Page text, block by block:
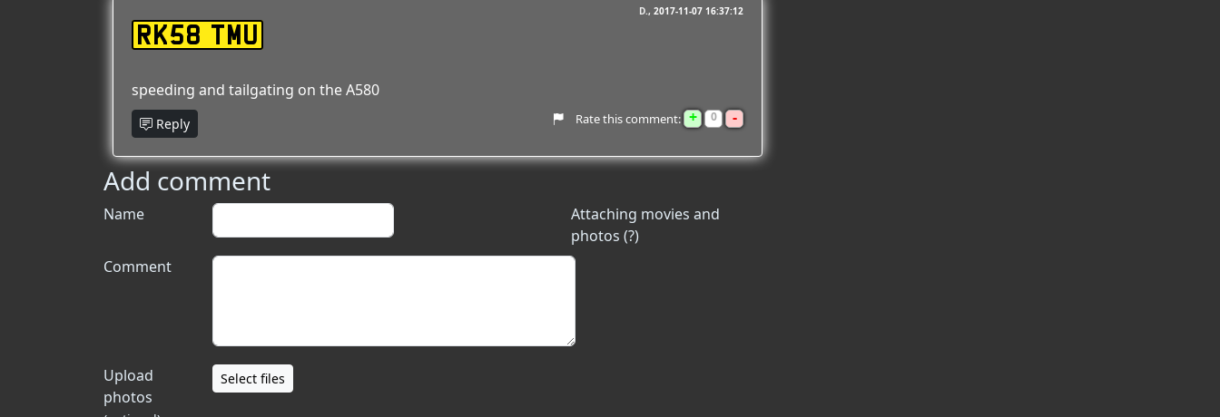
RK58 TMU
D. 2017-11-07 16:37:12
speeding and tailgating on the A580
Reply Rate this comment: + 0 -
Add comment
Attaching movies and
photos (?)
Name
Comment
Upload
photos
Select files